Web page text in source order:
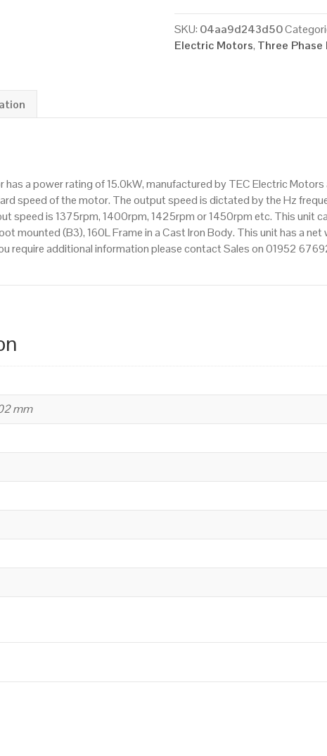
Electric
Motor,
15KW,
1500rpm(4
160L
Frame,
Cast
Iron
Body
SKU: 04aa9d243d50
Electric Motors, Three
a power rating of 15.0kW, manufactured by TEC Electric
speed of the motor. The output speed is dictated by the Hz
speed is 1375rpm, 1400rpm, 1425rpm or 1450rpm etc. This unit
mounted (B3), 160L Frame in a Cast Iron Body. This unit has a
require additional information please contact Sales on 01952
mm